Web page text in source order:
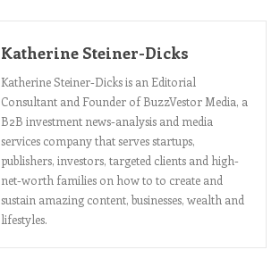
Katherine Steiner-Dicks
Katherine Steiner-Dicks is an Editorial
Consultant and Founder of BuzzVestor Media, a
B2B investment news-analysis and media
services company that serves startups,
publishers, investors, targeted clients and high-
net-worth families on how to to create and
sustain amazing content, businesses, wealth and
lifestyles.